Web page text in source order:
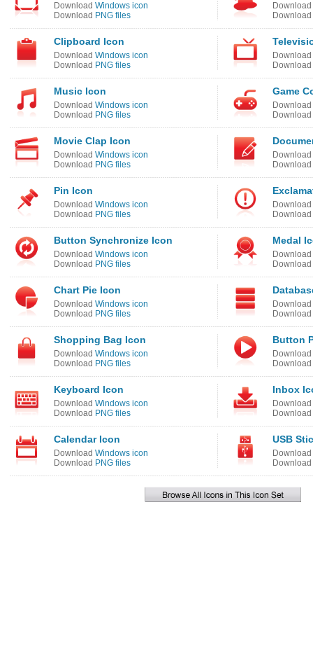
Download Windows icon
Download PNG files
Download
Download
Clipboard Icon
Download Windows icon
Download PNG files
Download
Download
Music Icon
Download Windows icon
Download PNG files
Game
Download
Download
Movie Clap Icon
Download Windows icon
Download PNG files
Download
Download
Pin Icon
Download Windows icon
Download PNG files
Download
Download
Button Synchronize Icon
Download Windows icon
Download PNG files
Medal
Download
Download
Chart Pie Icon
Download Windows icon
Download PNG files
Download
Download
Shopping Bag Icon
Download Windows icon
Download PNG files
Button
Download
Download
Keyboard Icon
Download Windows icon
Download PNG files
Inbox
Download
Download
Calendar Icon
Download Windows icon
Download PNG files
USB
Download
Download